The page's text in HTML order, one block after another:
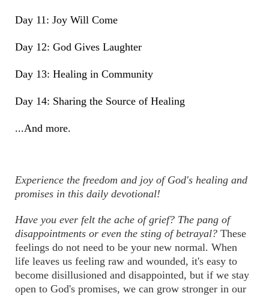
Day 11: Joy Will Come
Day 12: God Gives Laughter
Day 13: Healing in Community
Day 14: Sharing the Source of Healing
...And more.
Experience the freedom and joy of God's healing and
promises in this daily devotional!
Have you ever felt the ache of grief? The pang of
disappointments or even the sting of betrayal? These
feelings do not need to be your new normal. When
life leaves us feeling raw and wounded, it's easy to
become disillusioned and disappointed, but if we stay
open to God's promises, we can grow stronger in our